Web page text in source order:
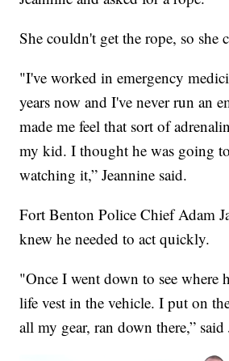
She couldn't get the rope, so she
"I've worked in emergency
years now and I've never run an
made me feel that sort of
my kid. I thought he was going
watching it,” Jeannine said.
Fort Benton Police Chief Adam
knew he needed to act quickly.
"Once I went down to see where
life vest in the vehicle. I put on
all my gear, ran down there,” said